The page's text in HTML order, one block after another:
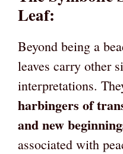
Leaf:
Beyond being a
leaves carry other
interpretations.
harbingers of
and new
associated with